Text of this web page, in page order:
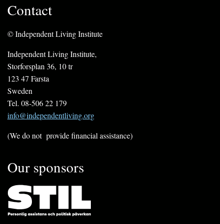
Contact
© Independent Living Institute
Independent Living Institute,
Storforsplan 36, 10 tr
123 47 Farsta
Sweden
Tel. 08-506 22 179
info@independentliving.org
(We do not provide financial assistance)
Our sponsors